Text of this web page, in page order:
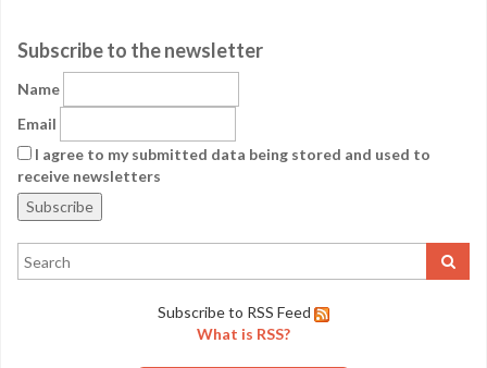
Subscribe to the newsletter
Name
Email
I agree to my submitted data being stored and used to
receive newsletters
Subscribe to RSS Feed
What is RSS?